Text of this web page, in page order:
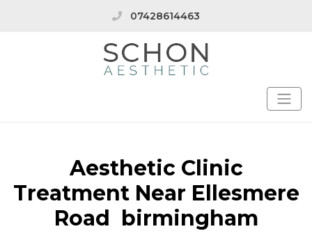
07428614463
Aesthetic Clinic
Treatment Near Ellesmere
Road birmingham